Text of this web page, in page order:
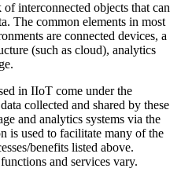
interconnected objects that can
The common elements in most
are connected devices, a
(such as cloud), analytics
in IIoT come under the
collected and shared by these
and analytics systems via the
is used to facilitate many of the
benefits listed above.
and services vary.